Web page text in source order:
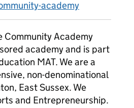
academy
Community Academy
academy and is part
MAT. We are a
non-denominational
East Sussex. We
and Entrepreneurship.